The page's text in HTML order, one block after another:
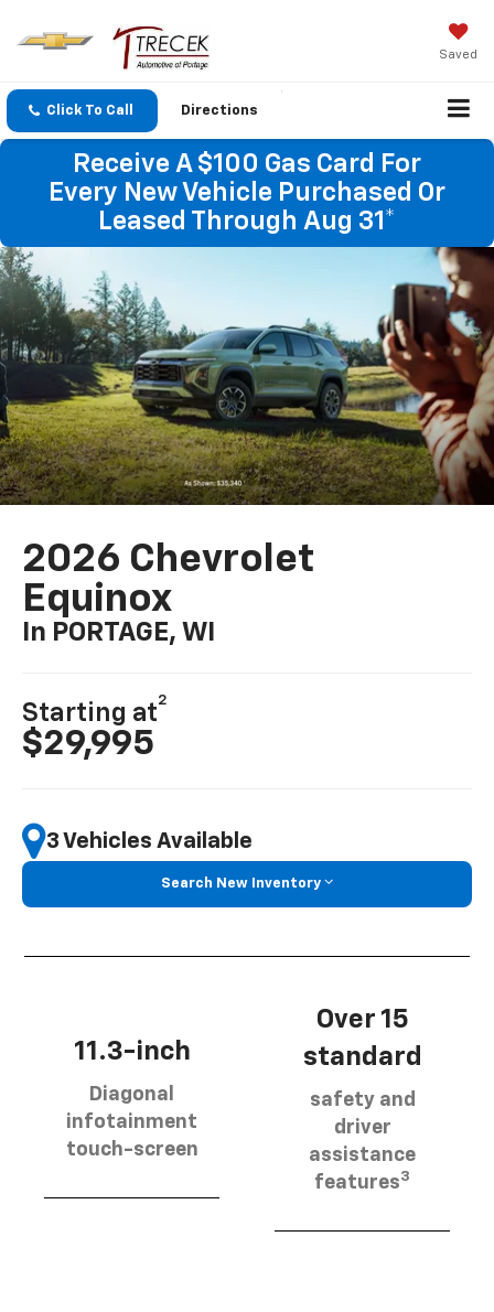
Saved
Click To Call Directions
Receive A $100 Gas Card For
Every New Vehicle Purchased Or
Leased Through Aug 31*
2026 Chevrolet
Equinox
In PORTAGE, WI
Starting at
2
$29,995
3 Vehicles Available
Search New Inventory
11.3-inch
Diagonal
infotainment
touch-screen
Over 15
standard
safety and
driver
assistance
features3